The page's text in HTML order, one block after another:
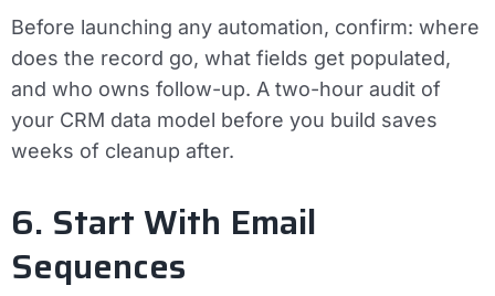
Before launching any automation, confirm: where
does the record go, what fields get populated,
and who owns follow-up. A two-hour audit of
your CRM data model before you build saves
weeks of cleanup after.
6. Start With Email
Sequences